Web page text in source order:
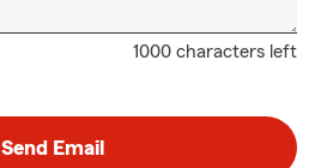
1000 characters left
Send Email